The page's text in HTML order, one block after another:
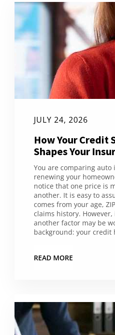
JULY 24, 2026
How Your Credit
Shapes Your
You are comparing
renewing your
notice that one price is
another. It is easy to
comes from your age,
claims history.
another factor may be
background: your credit
READ MORE